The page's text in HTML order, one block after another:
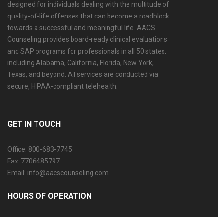
designed for individuals dealing with the multitude of
quality-of-life offenses that can become a roadblock
towards a successful and meaningful life. AACS
Counseling provides board-ready clinical evaluations
and SAP programs for professionals in all 50 states,
including Alabama, California, Florida, New York,
Texas, and beyond. All services are conducted via
secure, HIPAA-compliant telehealth.
GET IN TOUCH
Office: 800-683-7745
Fax: 7706485797
Email: info@aacscounseling.com
HOURS OF OPERATION